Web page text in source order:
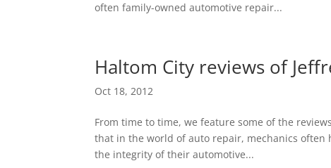
often family-owned automotive repair...
Haltom City reviews of
Oct 18, 2012
From time to time, we feature some of the
that in the world of auto repair, mechanics often
the integrity of their automotive...